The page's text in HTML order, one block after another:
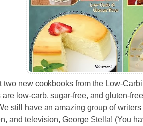
two new cookbooks from the Low-
low-carb, sugar-free, and gluten-
still have an amazing group of
and television, George Stella! (You